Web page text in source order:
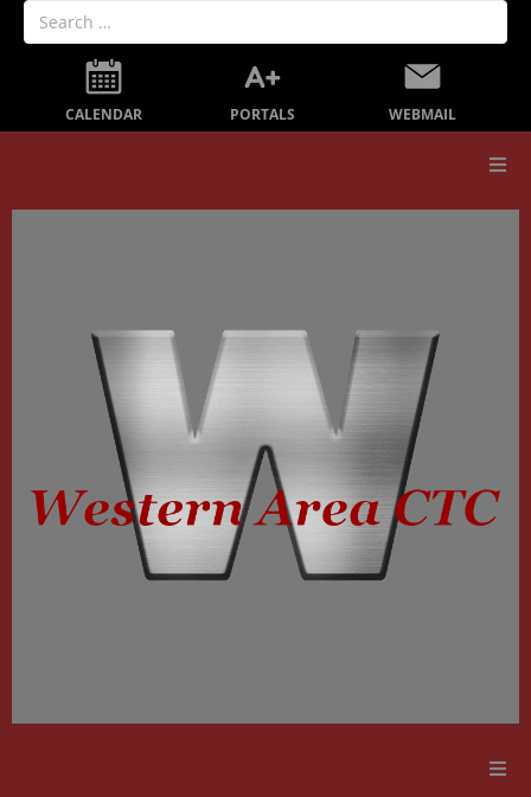
CALENDAR PORTALS WEBMAIL
Our School
Secondary Education